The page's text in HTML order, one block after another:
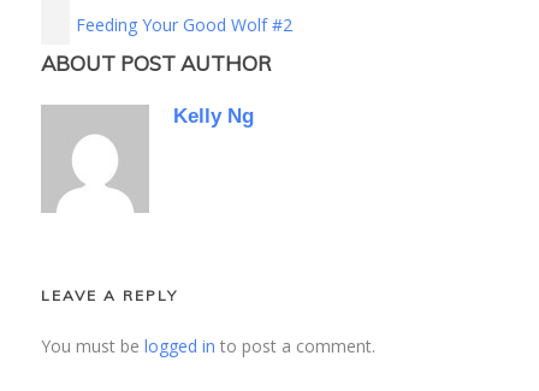
Feeding Your Good Wolf #2
ABOUT POST AUTHOR
Kelly Ng
LEAVE A REPLY
You must be logged in to post a comment.